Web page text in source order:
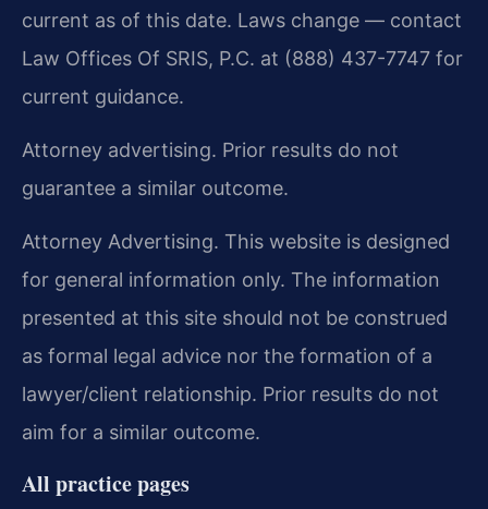
current as of this date. Laws change — contact
Law Offices Of SRIS, P.C. at (888) 437-7747 for
current guidance.
Attorney advertising. Prior results do not
guarantee a similar outcome.
Attorney Advertising. This website is designed
for general information only. The information
presented at this site should not be construed
as formal legal advice nor the formation of a
lawyer/client relationship. Prior results do not
aim for a similar outcome.
All practice pages